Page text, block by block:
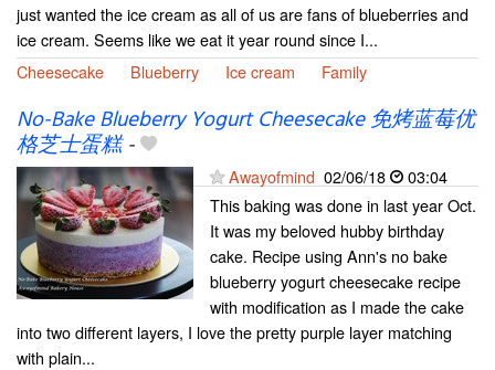
just wanted the ice cream as all of us are fans of blueberries and
ice cream. Seems like we eat it year round since I...
Cheesecake
Blueberry Ice cream Family
No-Bake Blueberry Yogurt Cheesecake 免烤蓝莓优
格芝士蛋糕-
Awayofmind 02/06/18
03:04
This baking was done in last year Oct.
It was my beloved hubby birthday
cake. Recipe using Ann's no bake
blueberry yogurt cheesecake recipe
with modification as I made the cake
into two different layers, I love the pretty purple layer matching
with plain...